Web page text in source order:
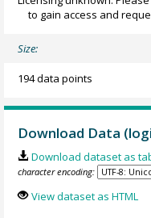
to gain access and
Size:
194 data points
Download Data
Download dataset as
character encoding:
View dataset as HTML